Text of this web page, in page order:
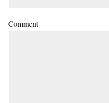
Comment